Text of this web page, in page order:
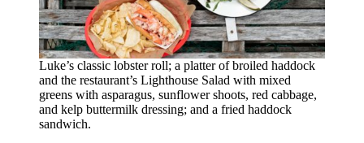
Luke’s classic lobster roll; a platter of broiled haddock
and the restaurant’s Lighthouse Salad with mixed
greens with asparagus, sunflower shoots, red cabbage,
and kelp buttermilk dressing; and a fried haddock
sandwich.